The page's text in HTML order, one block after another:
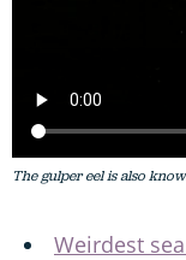
The gulper eel is also
Weirdest